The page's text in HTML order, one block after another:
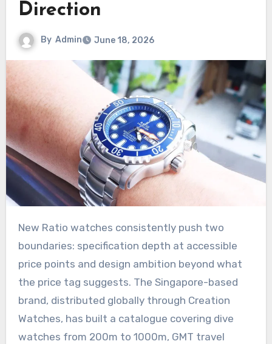
Direction
By Admin June 18, 2026
New Ratio watches consistently push two
boundaries: specification depth at accessible
price points and design ambition beyond what
the price tag suggests. The Singapore-based
brand, distributed globally through Creation
Watches, has built a catalogue covering dive
watches from 200m to 1000m, GMT travel